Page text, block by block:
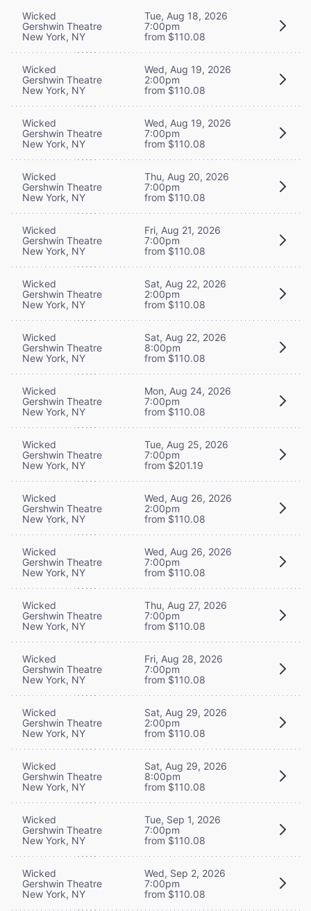
Wicked
Gershwin Theatre
New York, NY
Tue, Aug 18, 2026
7:00pm
from $110.08
Wicked
Gershwin Theatre
New York, NY
Wed, Aug 19, 2026
2:00pm
from $110.08
Wicked
Gershwin Theatre
New York, NY
Wed, Aug 19, 2026
7:00pm
from $110.08
Wicked
Gershwin Theatre
New York, NY
Thu, Aug 20, 2026
7:00pm
from $110.08
Wicked
Gershwin Theatre
New York, NY
Fri, Aug 21, 2026
7:00pm
from $110.08
Wicked
Gershwin Theatre
New York, NY
Sat, Aug 22, 2026
2:00pm
from $110.08
Wicked
Gershwin Theatre
New York, NY
Sat, Aug 22, 2026
8:00pm
from $110.08
Wicked
Gershwin Theatre
New York, NY
Mon, Aug 24, 2026
7:00pm
from $110.08
Wicked
Gershwin Theatre
New York, NY
Tue, Aug 25, 2026
7:00pm
from $201.19
Wicked
Gershwin Theatre
New York, NY
Wed, Aug 26, 2026
2:00pm
from $110.08
Wicked
Gershwin Theatre
New York, NY
Wed, Aug 26, 2026
7:00pm
from $110.08
Wicked
Gershwin Theatre
New York, NY
Thu, Aug 27, 2026
7:00pm
from $110.08
Wicked
Gershwin Theatre
New York, NY
Fri, Aug 28, 2026
7:00pm
from $110.08
Wicked
Gershwin Theatre
New York, NY
Sat, Aug 29, 2026
2:00pm
from $110.08
Wicked
Gershwin Theatre
New York, NY
Sat, Aug 29, 2026
8:00pm
from $110.08
Wicked
Gershwin Theatre
New York, NY
Tue, Sep 1, 2026
7:00pm
from $110.08
Wicked
Gershwin Theatre
New York, NY
Wed, Sep 2, 2026
7:00pm
from $110.08